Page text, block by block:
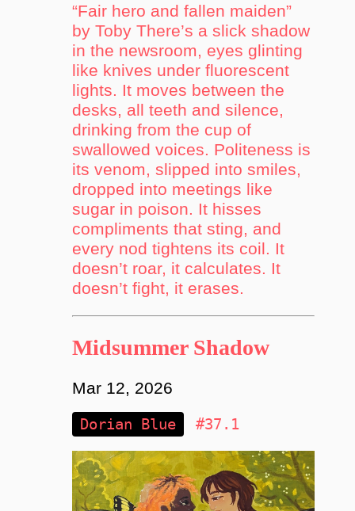
“Fair hero and fallen maiden”
by Toby There’s a slick shadow
in the newsroom, eyes glinting
like knives under fluorescent
lights. It moves between the
desks, all teeth and silence,
drinking from the cup of
swallowed voices. Politeness is
its venom, slipped into smiles,
dropped into meetings like
sugar in poison. It hisses
compliments that sting, and
every nod tightens its coil. It
doesn’t roar, it calculates. It
doesn’t fight, it erases.
Midsummer Shadow
Mar 12, 2026
Dorian Blue #37.1